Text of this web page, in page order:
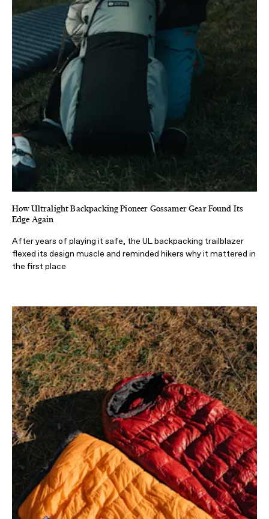
How Ultralight Backpacking Pioneer Gossamer Gear Found Its
Edge Again
After years of playing it safe, the UL backpacking trailblazer
flexed its design muscle and reminded hikers why it mattered in
the first place